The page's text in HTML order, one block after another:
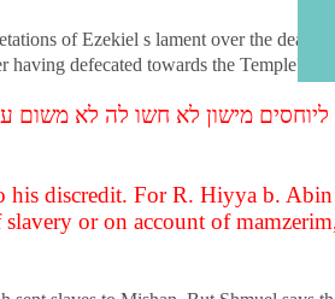
of Ezekiel s lament over the death
defecated towards the Temple?
מישון לא חשו לה לא משום
discredit. For R. Hiyya b.
or on account of